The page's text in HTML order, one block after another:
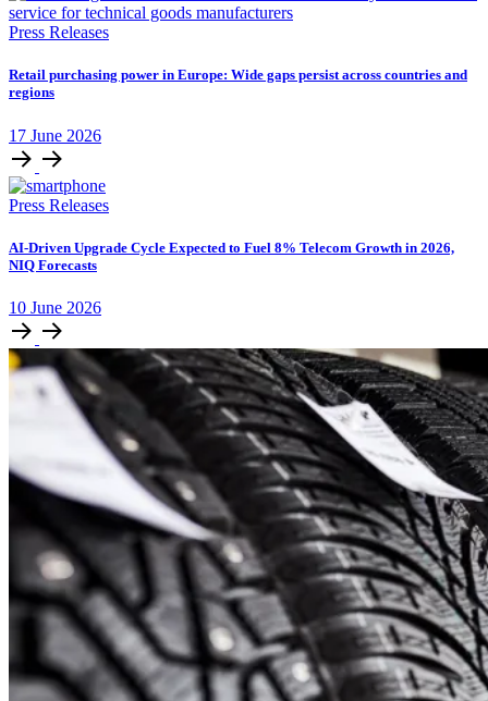
Press Releases
Retail purchasing power in Europe: Wide gaps persist across countries and
regions
17 June 2026
Press Releases
AI-Driven Upgrade Cycle Expected to Fuel 8% Telecom Growth in 2026,
NIQ Forecasts
10 June 2026